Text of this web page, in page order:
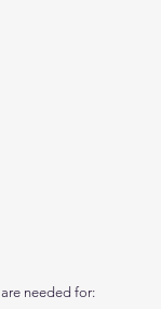
needed for: